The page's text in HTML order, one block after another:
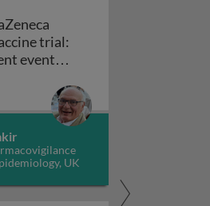
for COVID-19
trial:
event
UK